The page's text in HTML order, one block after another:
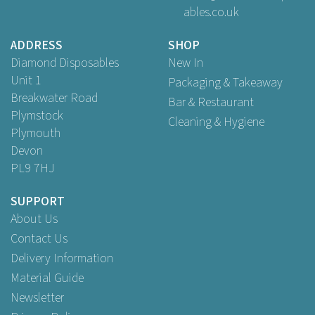
ables.co.uk
ADDRESS
Diamond Disposables
Unit 1
Breakwater Road
Plymstock
Plymouth
Devon
PL9 7HJ
SHOP
New In
Packaging & Takeaway
Bar & Restaurant
Cleaning & Hygiene
SUPPORT
About Us
Contact Us
Delivery Information
Material Guide
Newsletter